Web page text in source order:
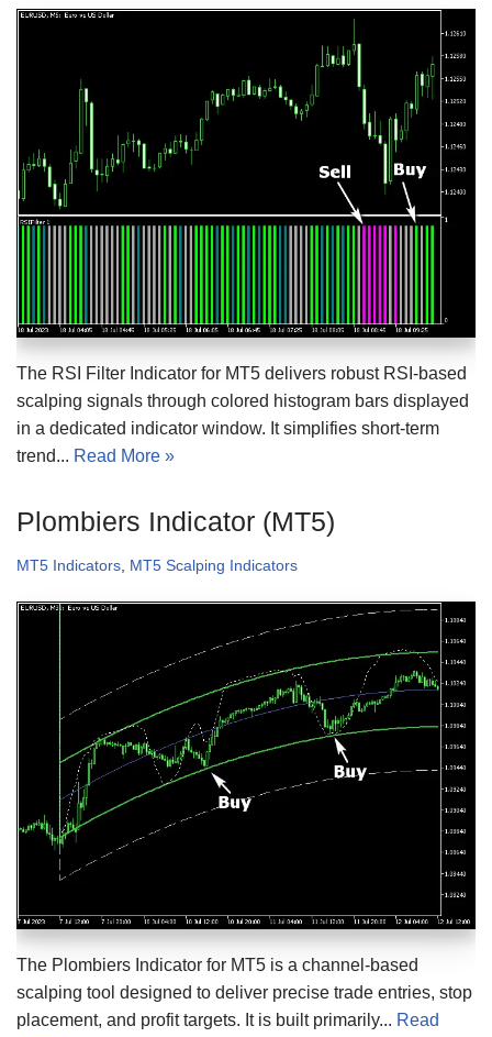
The RSI Filter Indicator for MT5 delivers robust RSI-based
scalping signals through colored histogram bars displayed
in a dedicated indicator window. It simplifies short-term
trend... Read More »
Plombiers Indicator (MT5)
MT5 Indicators MT5 Scalping Indicators
The Plombiers Indicator for MT5 is a channel-based
scalping tool designed to deliver precise trade entries, stop
placement, and profit targets. It is built primarily... Read